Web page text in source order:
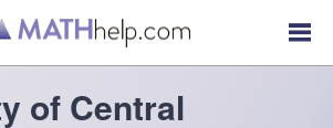
of Central